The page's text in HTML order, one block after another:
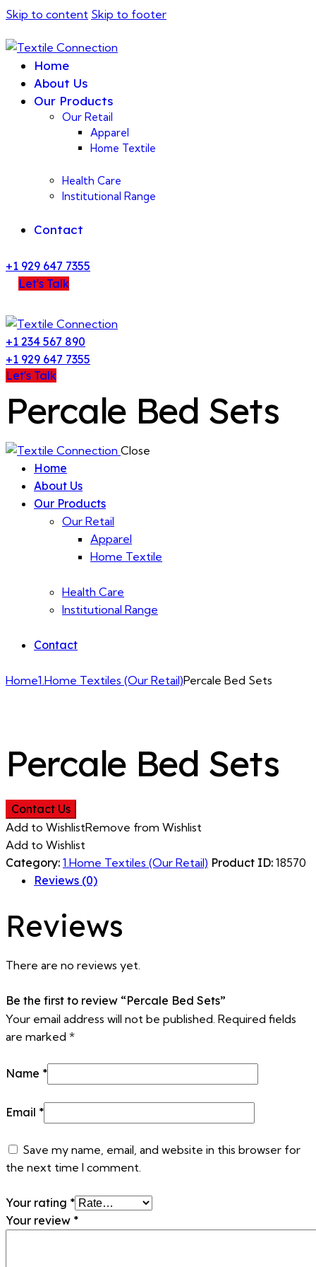
Skip to content Skip to footer
Home
About Us
Our Products
Our Retail
Apparel
Home Textile
Health Care
Institutional Range
Contact
+1 929 647 7355
Let's Talk
+1 234 567 890
+1 929 647 7355
Let's Talk
Percale Bed Sets
Close
Home
About Us
Our Products
Our Retail
Apparel
Home Textile
Health Care
Institutional Range
Contact
Home1.Home Textiles (Our Retail)Percale Bed Sets
Percale Bed Sets
Contact Us
Add to WishlistRemove from Wishlist
Add to Wishlist
Category: 1.Home Textiles (Our Retail) Product ID: 18570
Reviews (0)
Reviews
There are no reviews yet.
Be the first to review “Percale Bed Sets”
Your email address will not be published. Required fields
are marked *
Name *
Email *
Save my name, email, and website in this browser for
the next time I comment.
Your rating *
Your review *